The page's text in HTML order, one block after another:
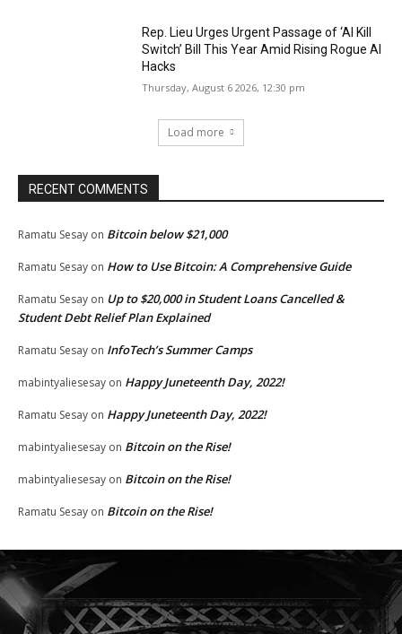
Rep. Lieu Urges Urgent Passage of ‘AI Kill
Switch’ Bill This Year Amid Rising Rogue AI
Hacks
Thursday, August 6 2026, 12:30 pm
Load more
RECENT COMMENTS
Ramatu Sesay on Bitcoin below $21,000
Ramatu Sesay on How to Use Bitcoin: A Comprehensive Guide
Ramatu Sesay on Up to $20,000 in Student Loans Cancelled &
Student Debt Relief Plan Explained
Ramatu Sesay on InfoTech’s Summer Camps
mabintyaliesesay on Happy Juneteenth Day, 2022!
Ramatu Sesay on Happy Juneteenth Day, 2022!
mabintyaliesesay on Bitcoin on the Rise!
mabintyaliesesay on Bitcoin on the Rise!
Ramatu Sesay on Bitcoin on the Rise!